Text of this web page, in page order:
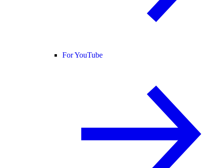
For YouTube